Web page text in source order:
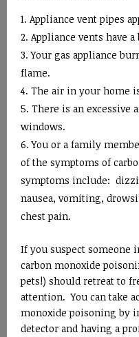
Appliance vent pipes
Appliance vents have
Your gas appliance
flame.
The air in your home
There is an excessive
windows.
You or a family
of the symptoms of
symptoms include:
nausea, vomiting,
chest pain.
If you suspect someone
carbon monoxide
pets!) should retreat to
attention. You can take
monoxide poisoning by
detector and having a